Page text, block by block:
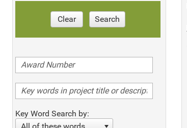
Clear Search
Key Word Search by: